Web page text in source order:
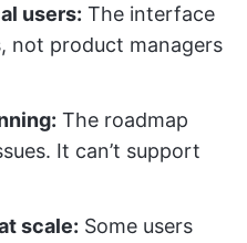
users: The interface
not product managers
The roadmap
It can’t support
scale: Some users